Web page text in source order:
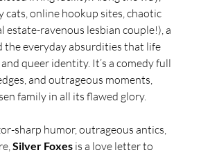
cats, online hookup sites, chaotic
estate-ravenous lesbian couple!), a
the everyday absurdities that life
queer identity. It’s a comedy full
and outrageous moments,
family in all its flawed glory.
sharp humor, outrageous antics,
Silver Foxes is a love letter to